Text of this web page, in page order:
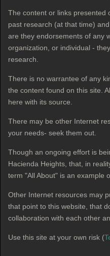
The content or links presented
past research (at that time)
are they endorsements of any
organization, or individual -
research.
There is no warrantee of any
the content found on this site.
here with its source.
There may be other Internet
your needs- seek them out.
Though an ongoing effort is
Hacienda Heights, that, in
term "All About" is an example
Other Internet resources may
that point to this website, that
collaboration with each other
Use this site at your own risk (